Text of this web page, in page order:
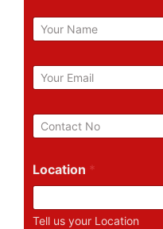
N
a
e
E
m
i
l
P
h
n
u
Location *
Tell us your Location